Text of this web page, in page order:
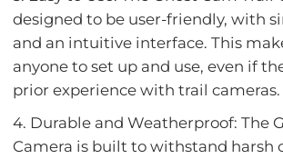
designed to be user-friendly, with
and an intuitive interface. This
anyone to set up and use, even if
prior experience with trail cameras.
4. Durable and Weatherproof: The
Camera is built to withstand harsh